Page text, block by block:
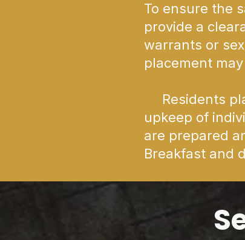
To ensure the
provide a
warrants or
placement
Residents
upkeep of
are prepared
Breakfast and